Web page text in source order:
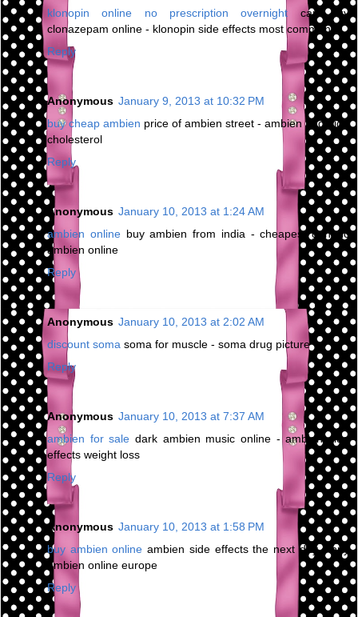
klonopin online no prescription overnight can buy
clonazepam online - klonopin side effects most common
Reply
Anonymous January 9, 2013 at 10:32 PM
buy cheap ambien price of ambien street - ambien and high
cholesterol
Reply
Anonymous January 10, 2013 at 1:24 AM
ambien onlinebuy ambien from india - cheapest generic
ambien online
Reply
Anonymous January 10, 2013 at 2:02 AM
discount soma soma for muscle - soma drug picture
Reply
Anonymous January 10, 2013 at 7:37 AM
ambien for sale dark ambien music online - ambien side
effects weight loss
Reply
Anonymous January 10, 2013 at 1:58 PM
buy ambien online ambien side effects the next day - buy
ambien online europe
Reply